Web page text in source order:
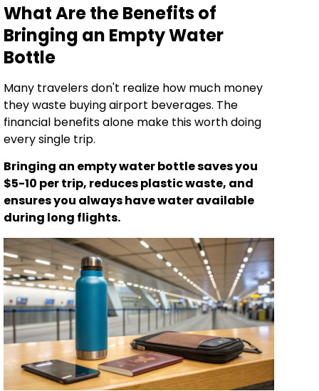
What Are the Benefits of
Bringing an Empty Water
Bottle
Many travelers don't realize how much money
they waste buying airport beverages. The
financial benefits alone make this worth doing
every single trip.
Bringing an empty water bottle saves you
$5-10 per trip, reduces plastic waste, and
ensures you always have water available
during long flights.